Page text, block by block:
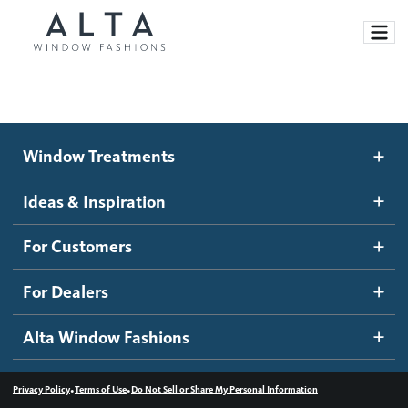
Motorized Blinds and Shades
Roller Shades
Banded Shades
Sheer Shadings
Wood Blinds
Ideas and Inspiration
Blog
Inspiration Gallery
How It Works
Become a dealer
Dealer Resources
Contact us
Window Treatments
Ideas & Inspiration
For Customers
For Dealers
Alta Window Fashions
Privacy Policy•Terms of Use•Do Not Sell or Share My Personal Information